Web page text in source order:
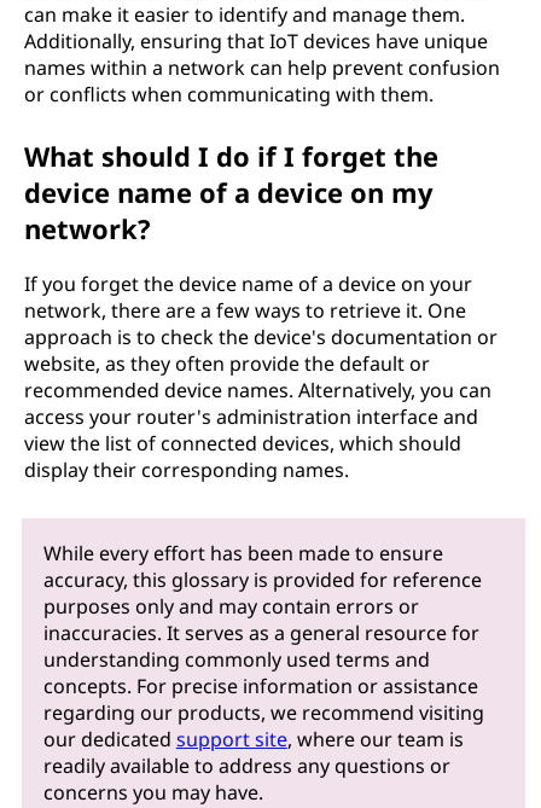
can make it easier to identify and manage them.
Additionally, ensuring that IoT devices have unique
names within a network can help prevent confusion
or conflicts when communicating with them.
What should I do if I forget the
device name of a device on my
network?
If you forget the device name of a device on your
network, there are a few ways to retrieve it. One
approach is to check the device's documentation or
website, as they often provide the default or
recommended device names. Alternatively, you can
access your router's administration interface and
view the list of connected devices, which should
display their corresponding names.
While every effort has been made to ensure
accuracy, this glossary is provided for reference
purposes only and may contain errors or
inaccuracies. It serves as a general resource for
understanding commonly used terms and
concepts. For precise information or assistance
regarding our products, we recommend visiting
our dedicated support site, where our team is
readily available to address any questions or
concerns you may have.